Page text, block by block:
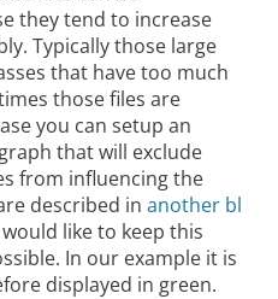
they tend to increase
Typically those large
that have too much
those files are
you can setup an
that will exclude
from influencing the
described in another bl
would like to keep this
In our example it is
displayed in green.